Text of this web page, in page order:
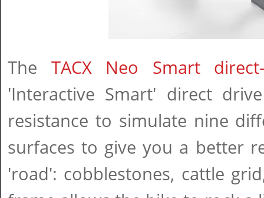
The TACX Neo Smart
'Interactive Smart' direct
resistance to simulate nine
surfaces to give you a better
'road': cobblestones, cattle